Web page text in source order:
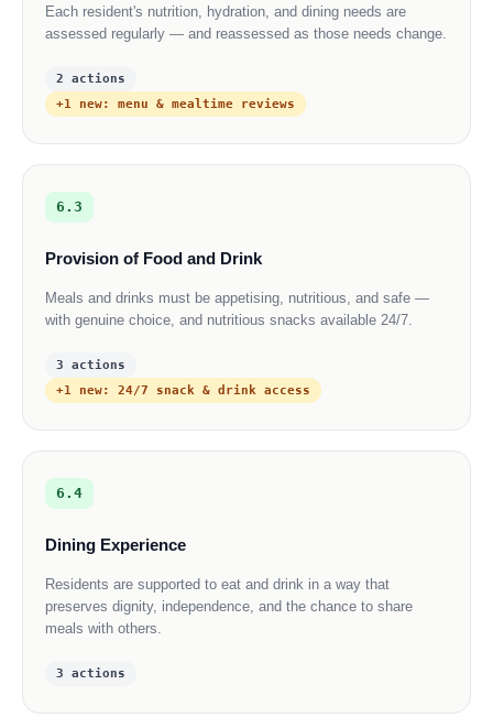
Each resident's nutrition, hydration, and dining needs are
assessed regularly — and reassessed as those needs change.
2 actions
+1 new: menu & mealtime reviews
6.3
Provision of Food and Drink
Meals and drinks must be appetising, nutritious, and safe —
with genuine choice, and nutritious snacks available 24/7.
3 actions
+1 new: 24/7 snack & drink access
6.4
Dining Experience
Residents are supported to eat and drink in a way that
preserves dignity, independence, and the chance to share
meals with others.
3 actions